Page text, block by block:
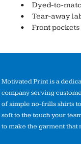
Dyed-to-
Tear-away
Front pockets
Motivated Print is a
company serving
of simple no-frills shirts
soft to the touch your
to make the garment that